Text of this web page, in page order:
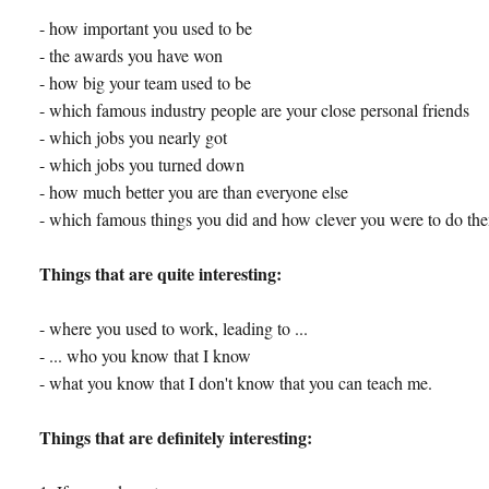
- how important you used to be
- the awards you have won
- how big your team used to be
- which famous industry people are your close personal friends
- which jobs you nearly got
- which jobs you turned down
- how much better you are than everyone else
- which famous things you did and how clever you were to do
Things that are quite interesting:
- where you used to work, leading to ...
- ... who you know that I know
- what you know that I don't know that you can teach me.
Things that are definitely interesting: